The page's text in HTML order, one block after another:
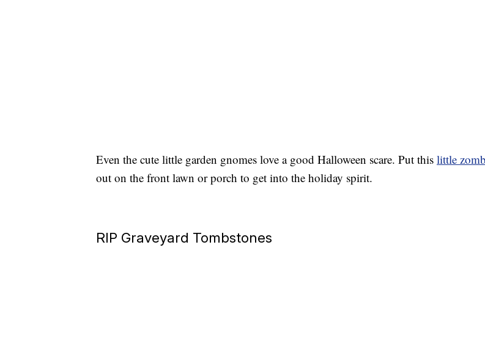
Even the cute little garden gnomes love a good Halloween scare. Put this little
out on the front lawn or porch to get into the holiday spirit.
RIP Graveyard Tombstones